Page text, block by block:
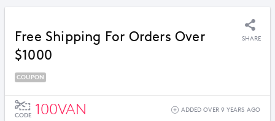
Free Shipping For Orders Over
$1000
SHARE
COUPON
CODE 100VAN ADDED OVER 9 YEARS AGO